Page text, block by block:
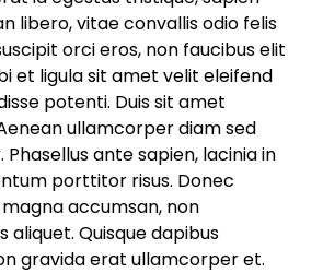
libero, vitae convallis odio felis
orci eros, non faucibus elit
et ligula sit amet velit eleifend
potenti. Duis sit amet
ullamcorper diam sed
ante sapien, lacinia in
porttitor risus. Donec
accumsan, non
aliquet. Quisque dapibus
gravida erat ullamcorper et.